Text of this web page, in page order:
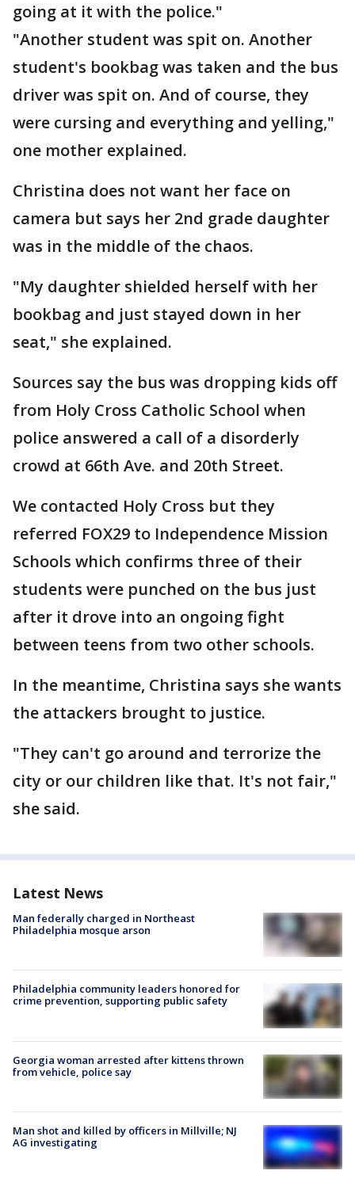
going at it with the police."
"Another student was spit on. Another
student's bookbag was taken and the bus
driver was spit on. And of course, they
were cursing and everything and yelling,"
one mother explained.
Christina does not want her face on
camera but says her 2nd grade daughter
was in the middle of the chaos.
"My daughter shielded herself with her
bookbag and just stayed down in her
seat," she explained.
Sources say the bus was dropping kids off
from Holy Cross Catholic School when
police answered a call of a disorderly
crowd at 66th Ave. and 20th Street.
We contacted Holy Cross but they
referred FOX29 to Independence Mission
Schools which confirms three of their
students were punched on the bus just
after it drove into an ongoing fight
between teens from two other schools.
In the meantime, Christina says she wants
the attackers brought to justice.
"They can't go around and terrorize the
city or our children like that. It's not fair,"
she said.
Latest News
Man federally charged in Northeast
Philadelphia mosque arson
Philadelphia community leaders honored for
crime prevention, supporting public safety
Georgia woman arrested after kittens thrown
from vehicle, police say
Man shot and killed by officers in Millville; NJ
AG investigating